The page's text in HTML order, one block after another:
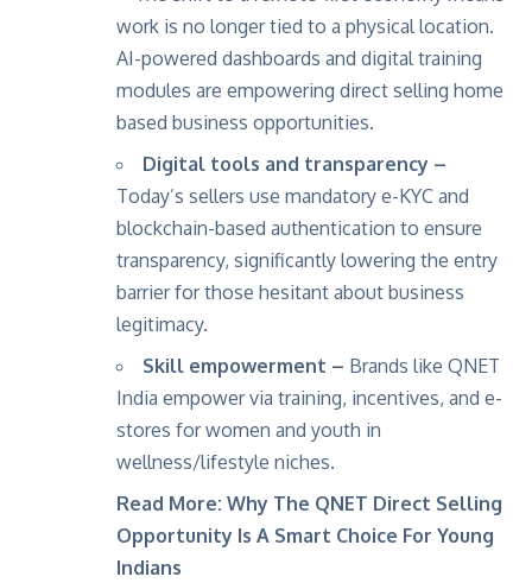
work is no longer tied to a physical location.
AI-powered dashboards and digital training
modules are empowering direct selling home
based business opportunities.
Digital tools and transparency –
Today’s sellers use mandatory e-KYC and
blockchain-based authentication to ensure
transparency, significantly lowering the entry
barrier for those hesitant about business
legitimacy.
Skill empowerment – Brands like QNET
India empower via training, incentives, and e-
stores for women and youth in
wellness/lifestyle niches.
Read More: Why The QNET Direct Selling
Opportunity Is A Smart Choice For Young
Indians